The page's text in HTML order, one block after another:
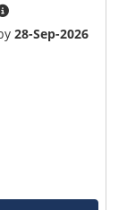
28-Sep-2026